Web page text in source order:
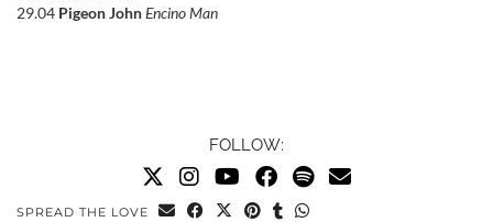
29.04 Pigeon JohnEncino Man
FOLLOW:
SPREAD THE LOVE